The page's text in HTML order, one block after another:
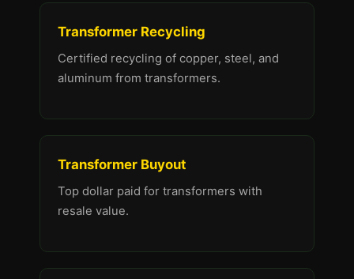
Transformer Recycling
Certified recycling of copper, steel, and
aluminum from transformers.
Transformer Buyout
Top dollar paid for transformers with
resale value.